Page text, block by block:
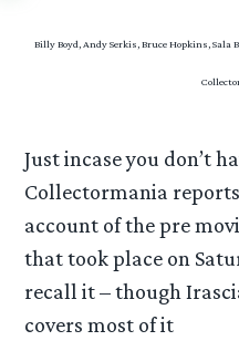
Billy Boyd, Andy Serkis, Bruce Hopkins,
Just incase you don’t
Collectormania
account of the pre
that took place on
recall it – though
covers most of it